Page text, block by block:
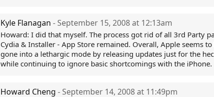
Kyle Flanagan - September 15, 2008 at 12:13am
Howard: I did that myself. The process got rid of all 3rd Party
Cydia & Installer - App Store remained. Overall, Apple seems to
gone into a lethargic mode by releasing updates just for the
while continuing to ignore basic shortcomings with the iPhone.
Howard Cheng - September 14, 2008 at 11:49pm